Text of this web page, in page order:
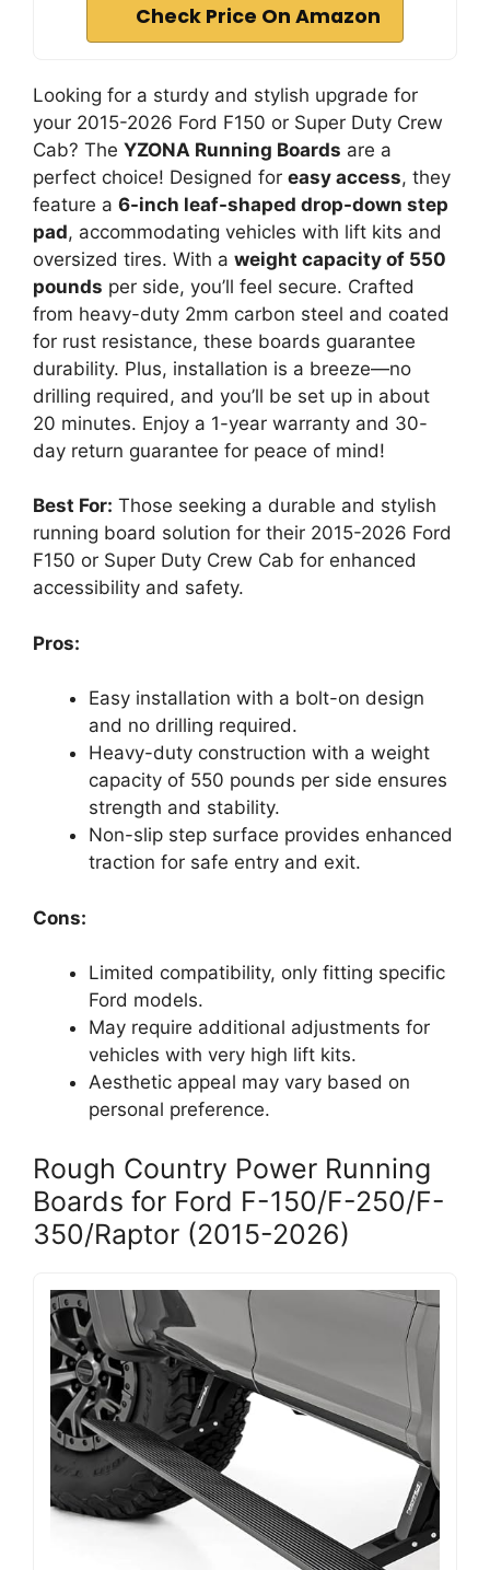
Check Price On Amazon
Looking for a sturdy and stylish upgrade for
your 2015-2026 Ford F150 or Super Duty Crew
Cab? The YZONA Running Boards are a
perfect choice! Designed for easy access, they
feature a 6-inch leaf-shaped drop-down step
pad, accommodating vehicles with lift kits and
oversized tires. With a weight capacity of 550
pounds per side, you’ll feel secure. Crafted
from heavy-duty 2mm carbon steel and coated
for rust resistance, these boards guarantee
durability. Plus, installation is a breeze—no
drilling required, and you’ll be set up in about
20 minutes. Enjoy a 1-year warranty and 30-
day return guarantee for peace of mind!
Best For: Those seeking a durable and stylish
running board solution for their 2015-2026 Ford
F150 or Super Duty Crew Cab for enhanced
accessibility and safety.
Pros:
Easy installation with a bolt-on design
and no drilling required.
Heavy-duty construction with a weight
capacity of 550 pounds per side ensures
strength and stability.
Non-slip step surface provides enhanced
traction for safe entry and exit.
Cons:
Limited compatibility, only fitting specific
Ford models.
May require additional adjustments for
vehicles with very high lift kits.
Aesthetic appeal may vary based on
personal preference.
Rough Country Power Running
Boards for Ford F-150/F-250/F-
350/Raptor (2015-2026)